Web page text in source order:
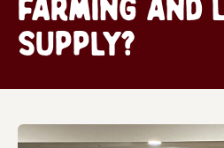
farming and
supply?